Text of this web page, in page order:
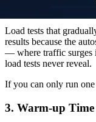
2. Spike Tests
Load tests that
results because the
— where traffic surges
load tests never reveal.
If you can only run one
3. Warm-up